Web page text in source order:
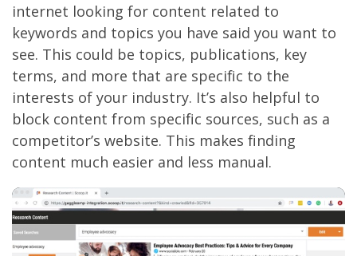
internet looking for content related to
keywords and topics you have said you want to
see. This could be topics, publications, key
terms, and more that are specific to the
interests of your industry. It’s also helpful to
block content from specific sources, such as a
competitor’s website. This makes finding
content much easier and less manual.